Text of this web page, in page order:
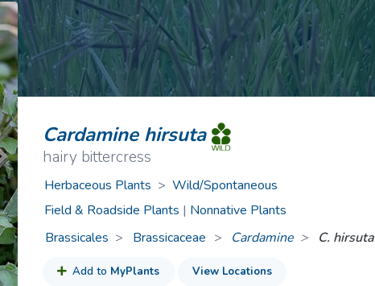
Nonnative Plants
Common Nonnative Plants Orange Wildflowers
Green Wildflowers
Cardamine hirsuta
hairy bittercress
Herbaceous Plants > Wild/Spontaneous
Field & Roadside Plants | Nonnative Plants
Brassicales
Brassicaceae > Cardamine C. hirsuta
Add to MyPlants View Locations
Next